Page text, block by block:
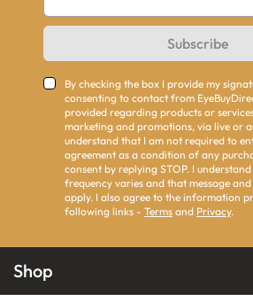
Subscribe
By checking the box I provide my
consenting to contact from
provided regarding products or
marketing and promotions, via live or
understand that I am not required to
agreement as a condition of any
consent by replying STOP. I
frequency varies and that message
apply. I also agree to the information
following links - Terms and Privacy.
Shop